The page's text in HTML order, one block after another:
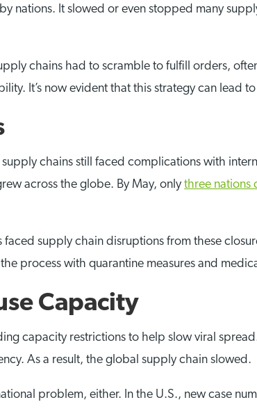
nations. It slowed or even stopped many
chains had to scramble to fulfill orders,
It’s now evident that this strategy can lead
chains still faced complications with
across the globe. By May, onlythree nations
faced supply chain disruptions from these
process with quarantine measures and
Capacity
capacity restrictions to help slow viral
As a result, the global supply chain slowed.
problem, either. In the U.S., new case